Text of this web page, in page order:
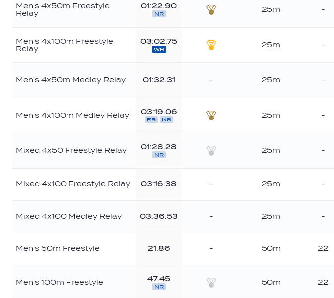
Men's 4x50m Freestyle
Relay
01:22.90
NR
25m -
Men's 4x100m Freestyle
Relay
03:02.75
WR
25m -
Men's 4x50m Medley Relay 01:32.31 - 25m -
Men's 4x100m Medley Relay 03:19.06
ER NR
25m -
Mixed 4x50 Freestyle Relay 01:28.28
NR
25m -
Mixed 4x100 Freestyle Relay 03:16.38 - 25m -
Mixed 4x100 Medley Relay 03:36.53 - 25m -
Men's 50m Freestyle 21.86 - 50m 22
Men's 100m Freestyle 47.45
NR
50m 22